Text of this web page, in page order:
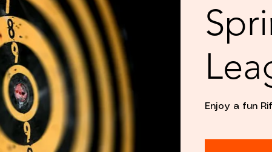
Enjoy a fun